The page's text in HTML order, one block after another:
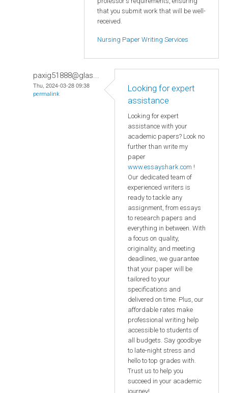
that you submit work that will be well-
received.
Nursing Paper Writing Services
paxig51888@glas...
Thu, 2024-03-28 09:38
permalink
Looking for expert
assistance
Looking for expert
assistance with your
academic papers? Look no
further than write my
paper
www.essayshark.com !
Our dedicated team of
experienced writers is
ready to tackle any
assignment, from essays
to research papers and
everything in between. With
a focus on quality,
originality, and meeting
deadlines, we guarantee
that your paper will be
tailored to your
specifications and
delivered on time. Plus, our
affordable rates make
professional writing help
accessible to students of
all budgets. Say goodbye
to late-night stress and
hello to top grades with.
Trust us to help you
succeed in your academic
journey!